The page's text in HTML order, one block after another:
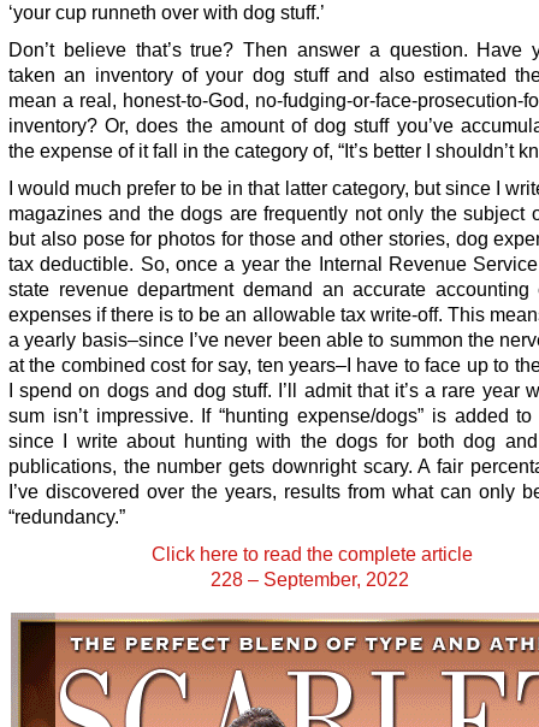
‘your cup runneth over with dog stuff.’
Don’t believe that’s true? Then answer a question. Have
taken an inventory of your dog stuff and also estimated
mean a real, honest-to-God, no-fudging-or-face-prosecution-
inventory? Or, does the amount of dog stuff you’ve
the expense of it fall in the category of, “It’s better I shouldn’t
I would much prefer to be in that latter category, but since I
magazines and the dogs are frequently not only the subject
but also pose for photos for those and other stories, dog
tax deductible. So, once a year the Internal Revenue
state revenue department demand an accurate accounting
expenses if there is to be an allowable tax write-off. This
a yearly basis–since I’ve never been able to summon the
at the combined cost for say, ten years–I have to face up to
I spend on dogs and dog stuff. I’ll admit that it’s a rare year
sum isn’t impressive. If “hunting expense/dogs” is added
since I write about hunting with the dogs for both dog
publications, the number gets downright scary. A fair
I’ve discovered over the years, results from what can only
“redundancy.”
Click here to read the complete article
228 – September, 2022